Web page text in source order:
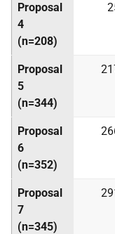
Proposal
4
(n=208)
Proposal
5
(n=344)
Proposal
6
(n=352)
Proposal
7
(n=345)